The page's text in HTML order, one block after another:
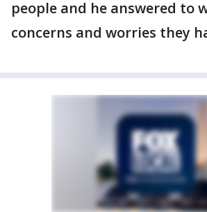
people and he answered to
concerns and worries they